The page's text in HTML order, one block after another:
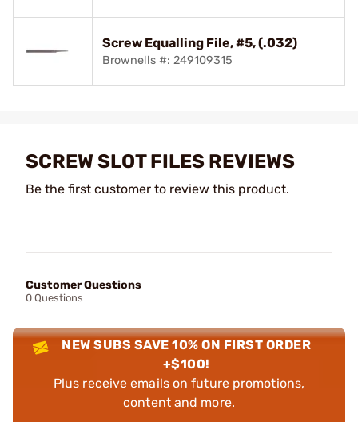
Screw Equalling File, #5, (.032)
Brownells #: 249109315
SCREW SLOT FILES REVIEWS
Be the first customer to review this product.
Customer Questions
0 Questions
NEW SUBS SAVE 10% ON FIRST ORDER
+$100!
Plus receive emails on future promotions,
content and more.